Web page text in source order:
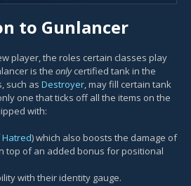
to Gunlancer
player, the roles certain classes play
is the onlycertified tank in the
such as Destroyer, may fill certain tank
one that ticks off all the items on the
with:
) which also boosts the damage of
top of an added bonus for positional
with their identity gauge.